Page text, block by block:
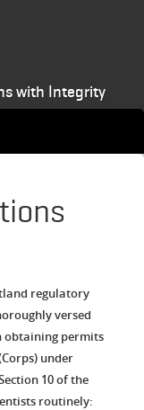
with Integrity
regulatory
versed
obtaining permits
under
10 of the
routinely: